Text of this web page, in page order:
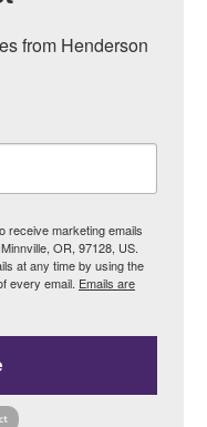
from Henderson
receive marketing emails
OR, 97128, US.
at any time by using the
every email. Emails are